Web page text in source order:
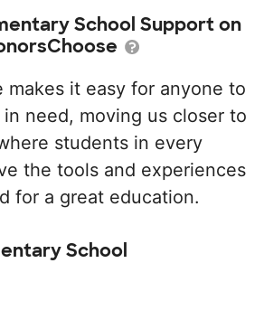
School Support on
makes it easy for anyone to
need, moving us closer to
students in every
the tools and experiences
for a great education.
School